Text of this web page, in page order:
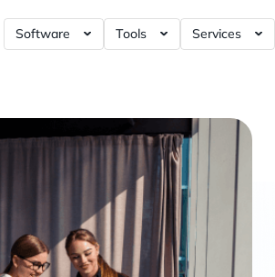
Software Tools
Tableau Dashboards
Looker Dashboards ?=
Plotly Dashboards ?=
Services
Data
Data
Data
Data
Data